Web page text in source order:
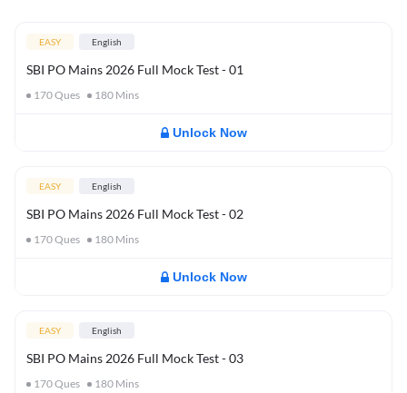
EASY English
SBI PO Mains 2026 Full Mock Test - 01
170Ques 180 Mins
Unlock Now
EASY English
SBI PO Mains 2026 Full Mock Test - 02
170Ques 180 Mins
Unlock Now
EASY English
SBI PO Mains 2026 Full Mock Test - 03
170Ques 180 Mins